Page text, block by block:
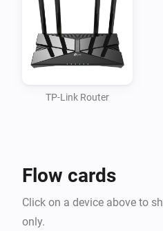
TP-Link Router
Flow cards
Click on a device above to
only.